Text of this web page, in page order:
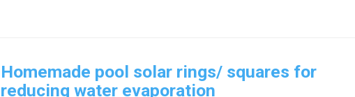
Homemade pool solar rings/ squares for
reducing water evaporation